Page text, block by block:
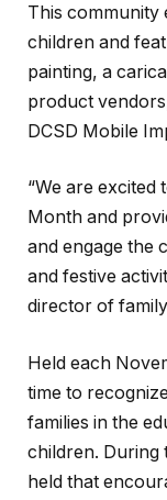
This community
children and
painting, a
product
DCSD Mobile
“We are excited
Month and
and engage the
and festive
director of
Held each
time to
families in the
children. During
held that